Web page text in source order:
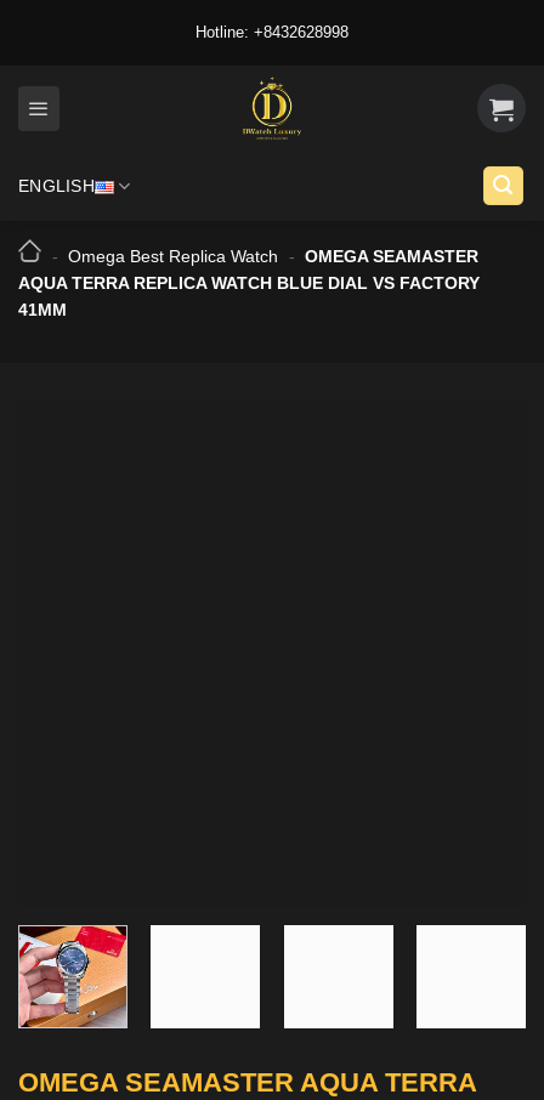
Hotline: +8432628998
ENGLISH
- Omega Best Replica Watch - OMEGA SEAMASTER
AQUA TERRA REPLICA WATCH BLUE DIAL VS FACTORY
41MM
OMEGA SEAMASTER AQUA TERRA